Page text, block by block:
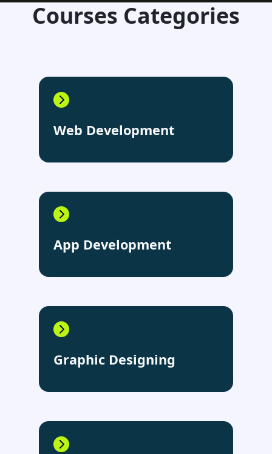
Courses Categories
Web Development
App Development
Graphic Designing